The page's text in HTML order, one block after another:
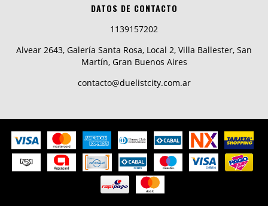
DATOS DE CONTACTO
1139157202
Alvear 2643, Galería Santa Rosa, Local 2, Villa Ballester, San
Martín, Gran Buenos Aires
contacto@duelistcity.com.ar